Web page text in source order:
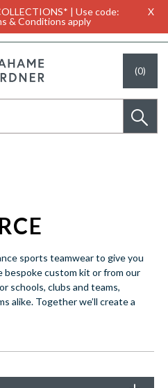
| Use code:
& Conditions apply
X
(0)
sports teamwear to give you
custom kit or from our
schools, clubs and teams,
alike. Together we’ll create a